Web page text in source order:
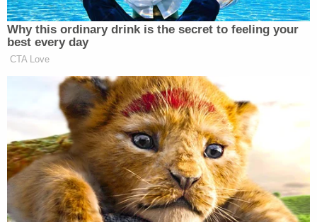
according to police. Chesley's mother and
stepfather, who according to the affidavit were
asleep when the shooting occurred, also spoke to
investigators and said he owned firearms and was
known to get "aggravated" about things.
More from Law&Crime: 'Continued to shoot her
lifeless body': Man who emptied 9 mm into ex-
girlfriend as their baby watched, reloaded and
continued firing hears fate